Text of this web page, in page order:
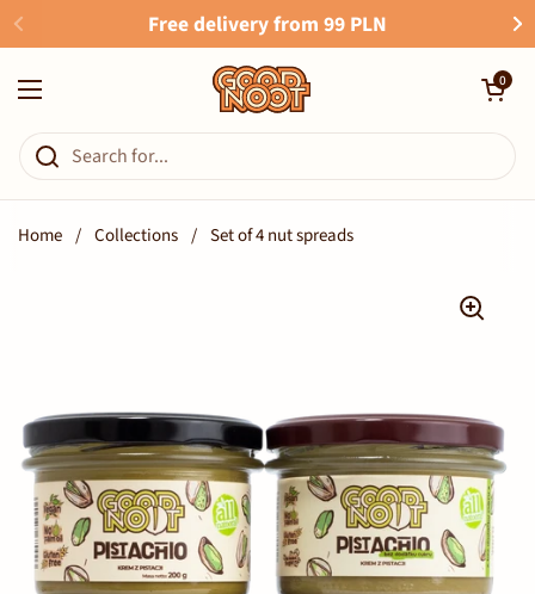
Skip to content Free delivery from 99 PLN
Open menu
Open cart
0
Home / Collections / Set of 4 nut spreads